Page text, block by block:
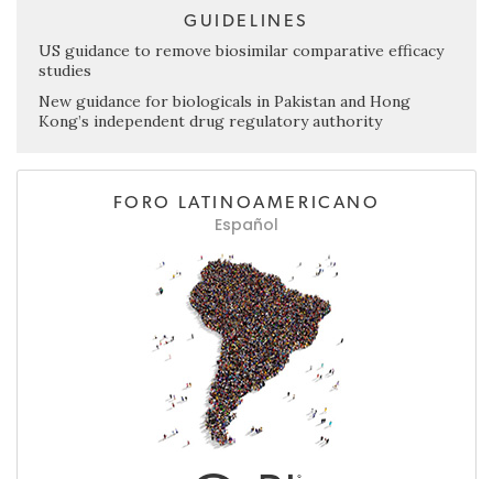
GUIDELINES
US guidance to remove biosimilar comparative efficacy
studies
New guidance for biologicals in Pakistan and Hong
Kong’s independent drug regulatory authority
FORO LATINOAMERICANO
Español